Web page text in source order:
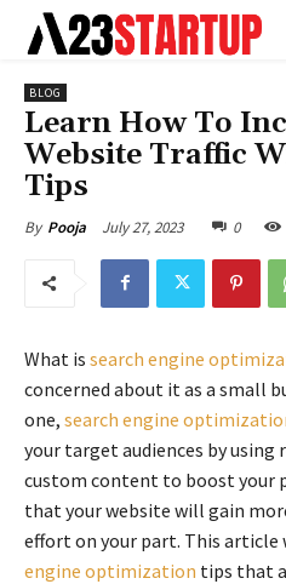
BLOG
Learn How To
Website Traffic
Tips
By Pooja July 27, 2023 0
What is search engine
concerned about it as a small
one, search engine
your target audiences by using
custom content to boost your
that your website will gain
effort on your part. This article
engine optimization tips that